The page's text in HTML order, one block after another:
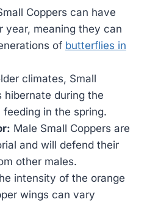
Coppers can have
year, meaning they can
of butterflies in
climates, Small
hibernate during the
in the spring.
Male Small Coppers are
and will defend their
other males.
intensity of the orange
wings can vary